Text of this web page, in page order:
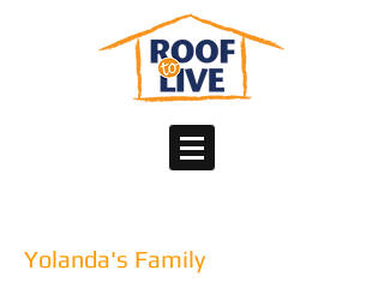
Yolanda's Family